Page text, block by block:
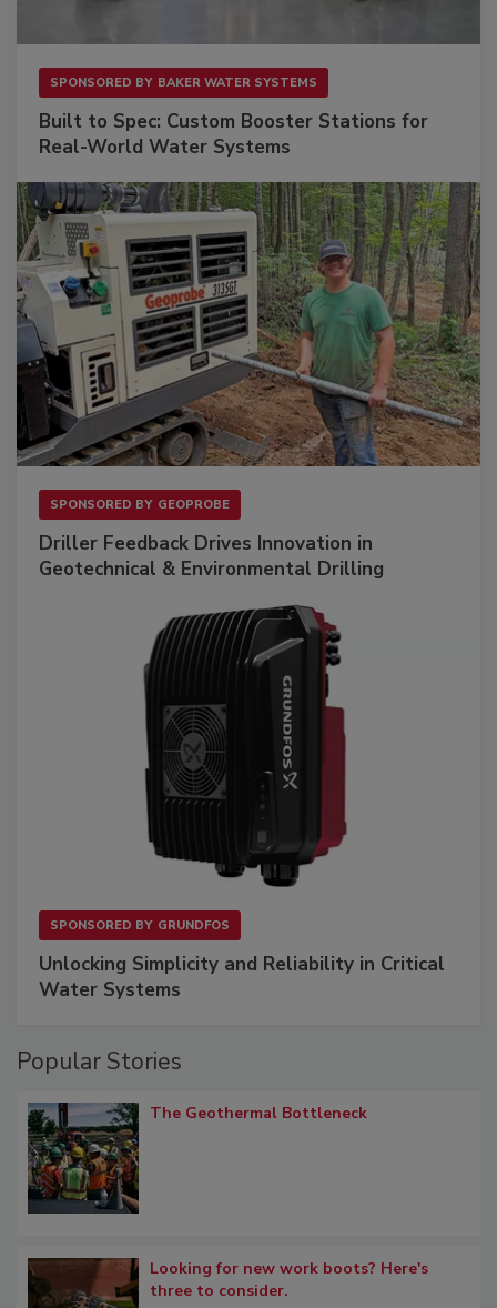
SPONSORED BY BAKER WATER SYSTEMS
Built to Spec: Custom Booster Stations for
Real-World Water Systems
SPONSORED BY GEOPROBE
Driller Feedback Drives Innovation in
Geotechnical & Environmental Drilling
SPONSORED BY GRUNDFOS
Unlocking Simplicity and Reliability in Critical
Water Systems
Popular Stories
The Geothermal Bottleneck
Looking for new work boots? Here's
three to consider.